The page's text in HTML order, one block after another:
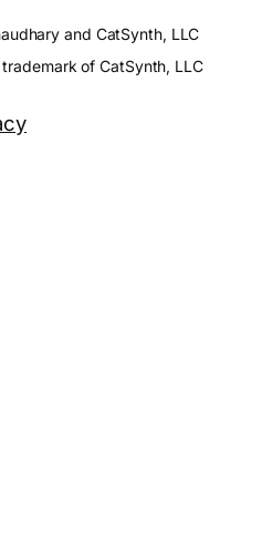
and CatSynth, LLC
of CatSynth, LLC